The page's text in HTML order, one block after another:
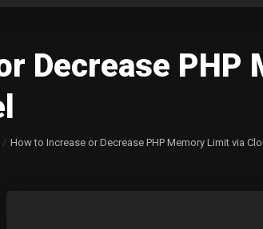
Decrease
How to Increase or Decrease PHP Memory Limit via